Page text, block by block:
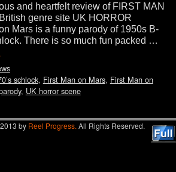
and heartfelt review of FIRST MAN
genre site UK HORROR
Mars is a funny parody of 1950s B-
There is so much fun packed …
schlock, First Man on Mars, First Man on
, UK horror scene
by Reel Progress. All Rights Reserved.